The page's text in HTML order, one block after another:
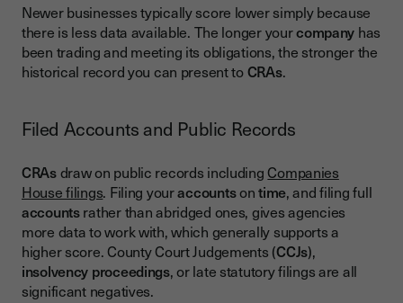
Newer businesses typically score lower simply because
there is less data available. The longer yourcompany has
been trading and meeting its obligations, the stronger the
historical record you can present toCRAs.
Filed Accounts and Public Records
CRAsdraw on public records including Companies
House filings. Filing youraccountsontime, and filing full
accountsrather than abridged ones, gives agencies
more data to work with, which generally supports a
higher score. County Court Judgements (CCJs),
insolvency proceedings, or late statutory filings are all
significant negatives.